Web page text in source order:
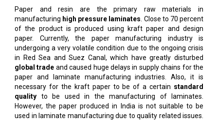
Paper and resin are the primary raw materials in
manufacturing high pressure laminates. Close to 70 percent
of the product is produced using kraft paper and design
paper. Currently, the paper manufacturing industry is
undergoing a very volatile condition due to the ongoing crisis
in Red Sea and Suez Canal, which have greatly disturbed
global trade and caused huge delays in supply chains for the
paper and laminate manufacturing industries. Also, it is
necessary for the kraft paper to be of a certain standard
quality to be used in the manufacturing of laminates.
However, the paper produced in India is not suitable to be
used in laminate manufacturing due to quality related issues.